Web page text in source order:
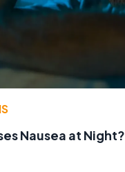
Nausea at Night?